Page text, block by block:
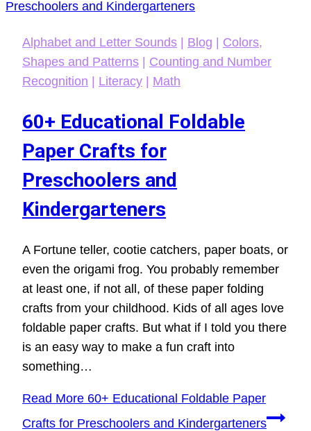
Alphabet and Letter Sounds Blog
Colors,
Shapes and Patterns
Counting and Number
Recognition
Literacy Math
60+ Educational Foldable
Paper Crafts for
Preschoolers and
Kindergarteners
A Fortune teller, cootie catchers, paper boats, or
even the origami frog. You probably remember
at least one, if not all, of these paper folding
crafts from your childhood. Kids of all ages love
foldable paper crafts. But what if I told you there
is an easy way to make a fun craft into
something…
Read More 60+ Educational Foldable Paper
Crafts for Preschoolers and Kindergarteners